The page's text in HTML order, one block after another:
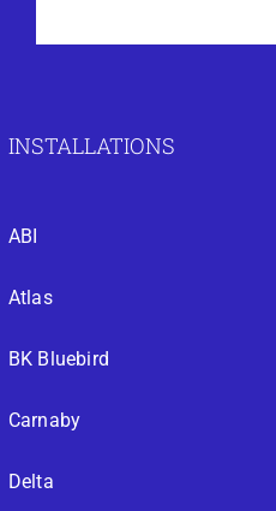
INSTALLATIONS
ABI
Atlas
BK Bluebird
Carnaby
Delta